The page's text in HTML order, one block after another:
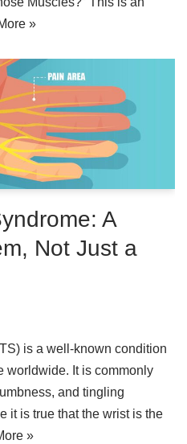
»
A
Not Just a
is a well-known condition
worldwide. It is commonly
and tingling
it is true that the wrist is the
»